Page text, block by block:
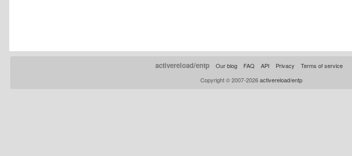
activereload/entp Our blog FAQ API Privacy
Terms of service
Copyright © 2007-2026activereload/entp